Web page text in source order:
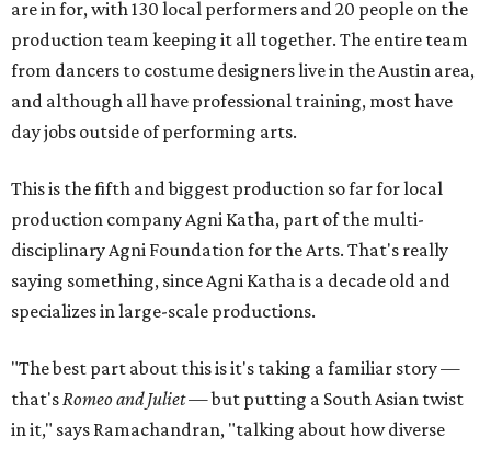
are in for, with 130 local performers and 20 people on the
production team keeping it all together. The entire team
from dancers to costume designers live in the Austin area,
and although all have professional training, most have
day jobs outside of performing arts.
This is the fifth and biggest production so far for local
production company Agni Katha, part of the multi-
disciplinary Agni Foundation for the Arts. That's really
saying something, since Agni Katha is a decade old and
specializes in large-scale productions.
"The best part about this is it's taking a familiar story —
that'sRomeo and Juliet— but putting a South Asian twist
in it," says Ramachandran, "talking about how diverse